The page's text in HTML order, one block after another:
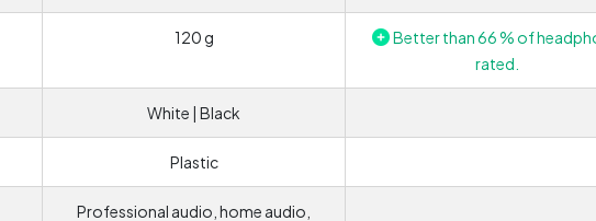
120 g
Better than 66 % of
rated.
White | Black
Plastic
Professional audio, home audio,